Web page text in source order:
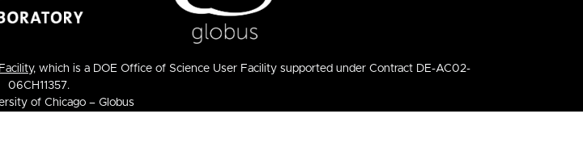
, which is a DOE Office of Science User Facility supported under Contract DE-AC02-
06CH11357.
of Chicago – Globus